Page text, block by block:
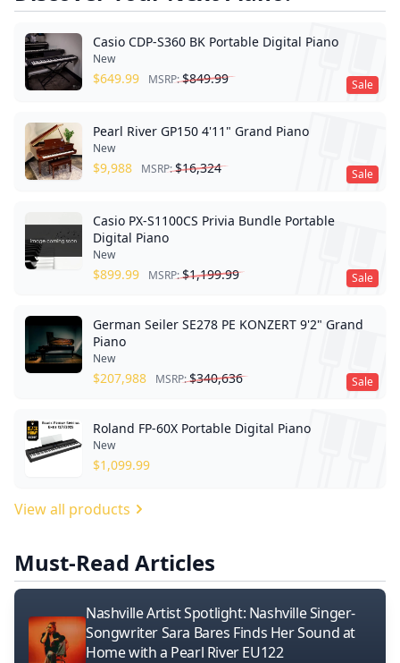
Sale
Casio CDP-S360 BK Portable Digital Piano
New
$649.99 MSRP:$849.99
Sale
Pearl River GP150 4'11" Grand Piano
New
$9,988 MSRP:$16,324
Sale
Casio PX-S1100CS Privia Bundle Portable
Digital Piano
New
$899.99 MSRP:$1,199.99
Sale
German Seiler SE278 PE KONZERT 9'2" Grand
Piano
New
$207,988 MSRP:$340,636
Roland FP-60X Portable Digital Piano
New
$1,099.99
View all products
Must-Read Articles
Nashville Artist Spotlight: Nashville Singer-
Songwriter Sara Bares Finds Her Sound at
Home with a Pearl River EU122